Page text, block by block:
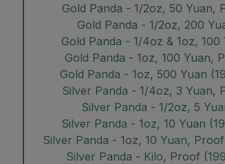
Gold Panda - 1/2oz, 50 Yuan,
Gold Panda - 1/2oz, 200
Gold Panda - 1/4oz & 1oz, 100
Gold Panda - 1oz, 100 Yuan,
Gold Panda - 1oz, 500 Yuan
Silver Panda - 1/4oz, 3 Yuan,
Silver Panda - 1/2oz, 5
Silver Panda - 1oz, 10 Yuan
Silver Panda - 1oz, 10 Yuan,
Silver Panda - Kilo, Proof